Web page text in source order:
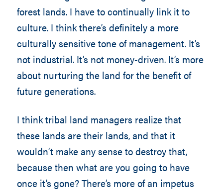
forest lands. I have to continually link it to
culture. I think there’s definitely a more
culturally sensitive tone of management. It’s
not industrial. It’s not money-driven. It’s more
about nurturing the land for the benefit of
future generations.
I think tribal land managers realize that
these lands are their lands, and that it
wouldn’t make any sense to destroy that,
because then what are you going to have
once it’s gone? There’s more of an impetus